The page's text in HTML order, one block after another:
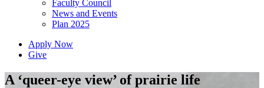
Faculty Council
News and Events
Plan 2025
Apply Now
Give
A ‘queer-eye view’ of prairie life